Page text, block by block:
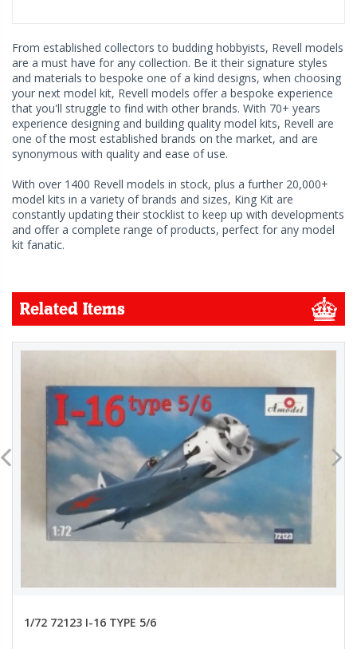
From established collectors to budding hobbyists, Revell models
are a must have for any collection. Be it their signature styles
and materials to bespoke one of a kind designs, when choosing
your next model kit, Revell models offer a bespoke experience
that you'll struggle to find with other brands. With 70+ years
experience designing and building quality model kits, Revell are
one of the most established brands on the market, and are
synonymous with quality and ease of use.
With over 1400 Revell models in stock, plus a further 20,000+
model kits in a variety of brands and sizes, King Kit are
constantly updating their stocklist to keep up with developments
and offer a complete range of products, perfect for any model
kit fanatic.
Related Items
1/72 72123 I-16 TYPE 5/6